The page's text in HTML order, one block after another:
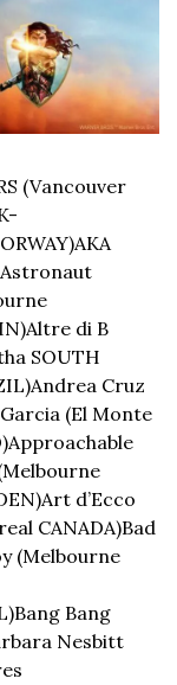
(Vancouver
AKA
Altre di B
SOUTH
Andrea Cruz
(El Monte
Approachable
Art d’Ecco
CANADA)Bad
(Melbourne
Bang Bang
Nesbitt